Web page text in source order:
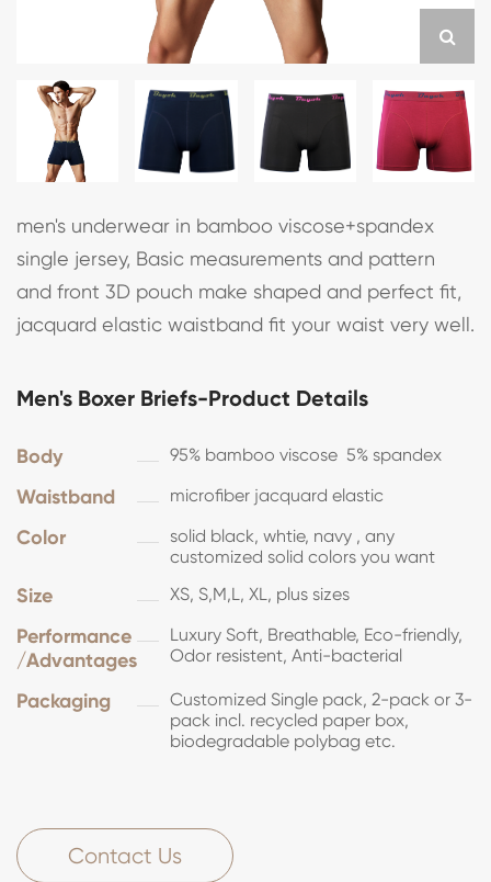
men's underwear in bamboo viscose+spandex
single jersey, Basic measurements and pattern
and front 3D pouch make shaped and perfect fit,
jacquard elastic waistband fit your waist very well.
Men's Boxer Briefs-Product Details
Body 95% bamboo viscose 5% spandex
Waistband microfiber jacquard elastic
Color
solid black, whtie, navy , any
customized solid colors you want
Size XS, S,M,L, XL, plus sizes
Performance
/Advantages
Luxury Soft, Breathable, Eco-friendly,
Odor resistent, Anti-bacterial
Packaging
Customized Single pack, 2-pack or 3-
pack incl. recycled paper box,
biodegradable polybag etc.
Contact Us